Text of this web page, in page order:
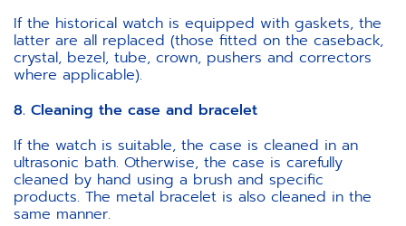
If the historical watch is equipped with gaskets, the
latter are all replaced (those fitted on the caseback,
crystal, bezel, tube, crown, pushers and correctors
where applicable).
8. Cleaning the case and bracelet
If the watch is suitable, the case is cleaned in an
ultrasonic bath. Otherwise, the case is carefully
cleaned by hand using a brush and specific
products. The metal bracelet is also cleaned in the
same manner.